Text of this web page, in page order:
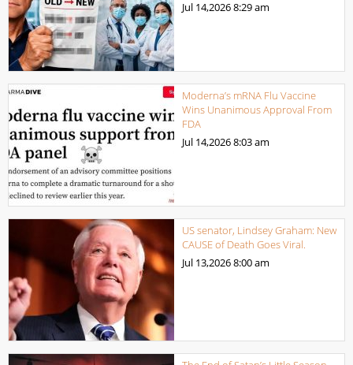
Jul 14,20268:29 am
Moderna’s mRNA Flu Vaccine
Wins Unanimous Approval From
FDA
Jul 14,20268:03 am
US senator, Lindsey Graham: New
CAUSE of Death Goes Viral.
Jul 13,20268:00 am